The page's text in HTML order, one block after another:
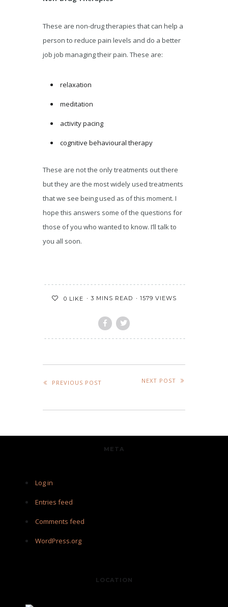
These are non-drug therapies that can help a
person to reduce pain levels and do a better
job job managing their pain. These are:
relaxation
meditation
activity pacing
cognitive behavioural therapy
These are not the only treatments out there
but they are the most widely used treatments
that we see being used as of this moment. I
hope this answers some of the questions for
those of you who wanted to know. I’ll talk to
you all soon.
0 LIKE 3 MINS READ 1579 VIEWS
PREVIOUS POST NEXT POST
META
Log in
Entries feed
Comments feed
WordPress.org
LOCATION